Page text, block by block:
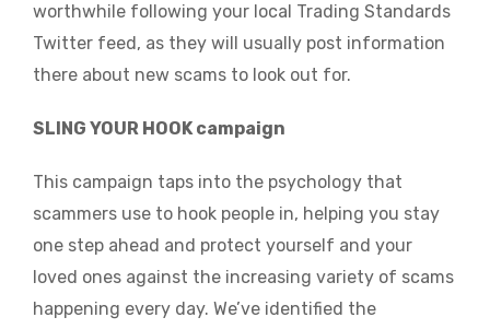
worthwhile following your local Trading Standards
Twitter feed, as they will usually post information
there about new scams to look out for.
SLING YOUR HOOK campaign
This campaign taps into the psychology that
scammers use to hook people in, helping you stay
one step ahead and protect yourself and your
loved ones against the increasing variety of scams
happening every day. We’ve identified the